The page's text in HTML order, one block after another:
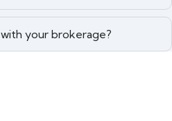
your brokerage?